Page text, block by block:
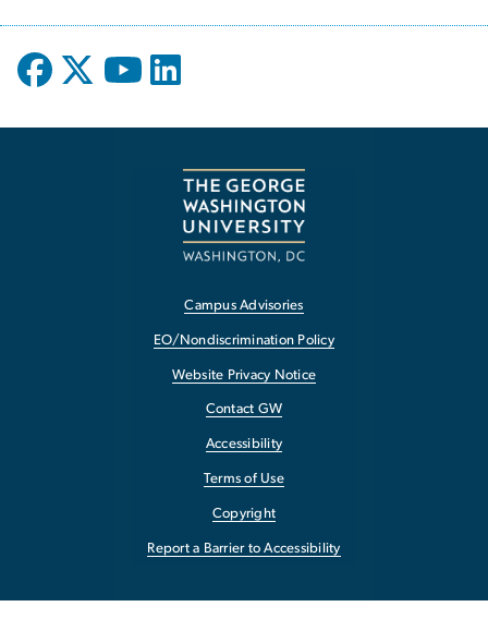
Campus Advisories
EO/Nondiscrimination Policy
Website Privacy Notice
Contact GW
Accessibility
Terms of Use
Copyright
Report a Barrier to Accessibility